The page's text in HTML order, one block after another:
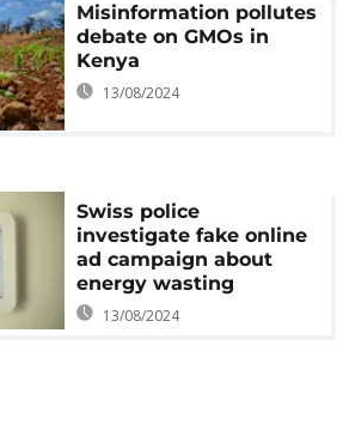
Misinformation pollutes
debate on GMOs in
Kenya
13/08/2024
Swiss police
investigate fake online
ad campaign about
energy wasting
13/08/2024